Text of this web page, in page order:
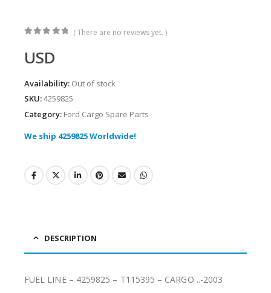
( There are no reviews yet. )
USD
Availability: Out of stock
SKU:4259825
Category: Ford Cargo Spare Parts
We ship 4259825 Worldwide!
DESCRIPTION
FUEL LINE – 4259825 – T115395 – CARGO ..-2003